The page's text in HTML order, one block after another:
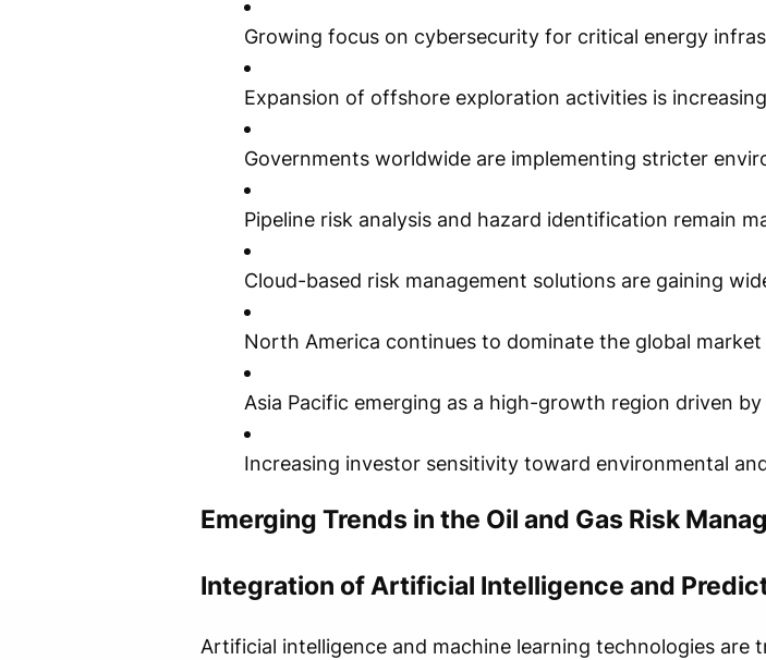
Growing focus on cybersecurity for critical energy
Expansion of offshore exploration activities is
Governments worldwide are implementing stricter
Pipeline risk analysis and hazard identification remain
Cloud-based risk management solutions are gaining
North America continues to dominate the global
Asia Pacific emerging as a high-growth region driven
Increasing investor sensitivity toward environmental
Emerging Trends in the Oil and Gas Risk
Integration of Artificial Intelligence and
Artificial intelligence and machine learning technologies are